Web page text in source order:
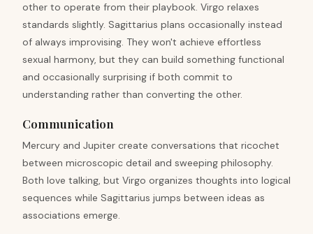
other to operate from their playbook. Virgo relaxes
standards slightly. Sagittarius plans occasionally instead
of always improvising. They won't achieve effortless
sexual harmony, but they can build something functional
and occasionally surprising if both commit to
understanding rather than converting the other.
Communication
Mercury and Jupiter create conversations that ricochet
between microscopic detail and sweeping philosophy.
Both love talking, but Virgo organizes thoughts into logical
sequences while Sagittarius jumps between ideas as
associations emerge.